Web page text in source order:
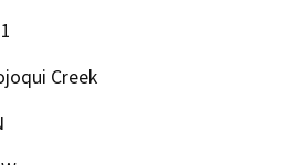
Creek